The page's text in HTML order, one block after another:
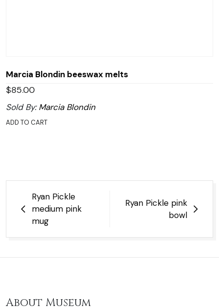
Marcia Blondin beeswax melts
$85.00
Sold By:Marcia Blondin
ADD TO CART
Post
navigation
Ryan Pickle
medium pink
mug
Ryan Pickle pink
bowl
About Museum